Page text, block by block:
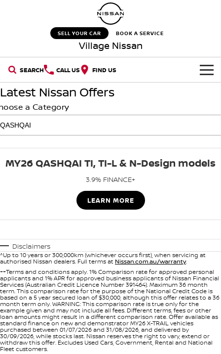
SELL YOUR CAR BOOK A SERVICE
Village Nissan
SEARCH CALL US FIND US
HOME
NEW VEHICLES
PATROL ALL-NEW PATROL (COMING
SOON)
ALL-NEW NAVARA
SOON)
PATROL WARRIOR
New Cars
SPECIAL OFFERS
Nissan Genuine Service
Roadside Assistance
Nissan Warranty
Nissan Genuine Parts
Accessories
FINANCE
Finance
Finance Calculator
Nissan Future Value
COMPANY
Contact Us
About Us
Careers
Latest Nissan Offers
a Category
MY26 QASHQAI TI, TI-L & N-Design models
3.9% FINANCE+
LEARN MORE
Disclaimers
^Up to 10 years or 300,000km (whichever occurs first), when servicing at
authorised Nissan dealers. Full terms at Nissan.com.au/warranty.
++Terms and conditions apply. 1% Comparison rate for approved personal
applicants and 1% APR for approved business applicants of Nissan Financial
Services (Australian Credit Licence Number 391464). Maximum 36 month
term. This comparison rate for the purpose of the National Credit Code is
based on a 5 year secured loan of $30,000, although this offer relates to a 36
month term only. WARNING: This comparison rate is true only for the
example given and may not include all fees. Different terms, fees or other
loan amounts might result in a different comparison rate. Offer available as
standard finance on new and demonstrator MY26 X-TRAIL vehicles
purchased between 01/07/2026 and 31/08/2026, and delivered by
30/09/2026, while stocks last. Nissan reserves the right to vary, extend or
withdraw this offer. Excludes Used Cars, Government, Rental and National
Fleet customers.